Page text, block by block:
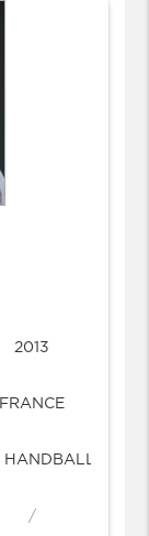
2013
FRANCE
HANDBALL
/